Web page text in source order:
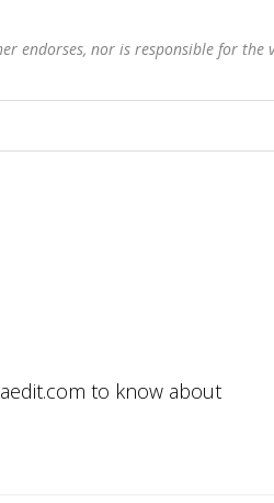
endorses, nor is responsible for the
to know about